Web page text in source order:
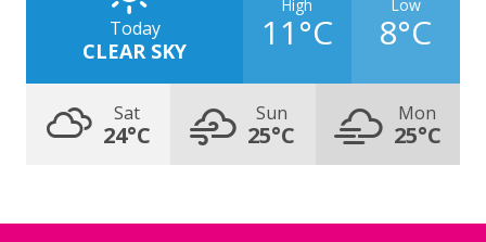
Today
CLEAR SKY 11°C 8°C
Sat
24°C
Sun
25°C
Mon
25°C